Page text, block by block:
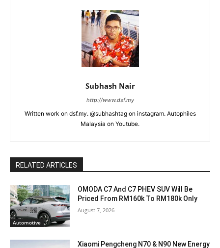
Subhash Nair
http://www.dsf.my
Written work on dsf.my. @subhashtag on instagram. Autophiles
Malaysia on Youtube.
RELATED ARTICLES
Automotive
OMODA C7 And C7 PHEV SUV Will Be
Priced From RM160k To RM180k Only
August 7, 2026
Xiaomi Pengcheng N70 & N90 New Energy